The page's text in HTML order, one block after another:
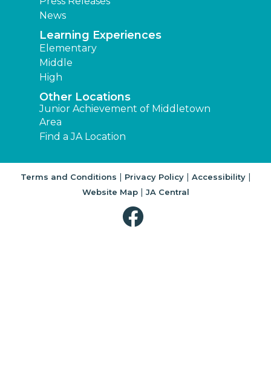
News
Learning Experiences
Elementary
Middle
High
Other Locations
Junior Achievement of Middletown
Area
Find a JA Location
Terms and Conditions | Privacy Policy| Accessibility|
Website Map| JA Central